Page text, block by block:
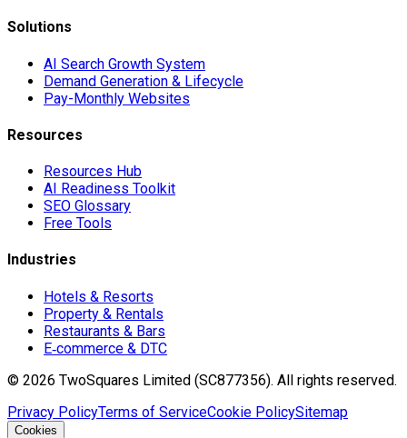
Solutions
AI Search Growth System
Demand Generation & Lifecycle
Pay-Monthly Websites
Resources
Resources Hub
AI Readiness Toolkit
SEO Glossary
Free Tools
Industries
Hotels & Resorts
Property & Rentals
Restaurants & Bars
E‑commerce & DTC
© 2026 TwoSquares Limited (SC877356). All rights reserved.
Privacy PolicyTerms of ServiceCookie PolicySitemap
Cookies